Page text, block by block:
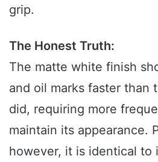
grip.
The Honest Truth:
The matte white finish
and oil marks faster than
did, requiring more
maintain its appearance.
however, it is identical to